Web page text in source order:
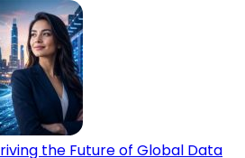
the Future of Global Data